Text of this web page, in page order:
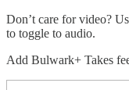
Don’t care for video?
to toggle to audio.
Add Bulwark+ Takes